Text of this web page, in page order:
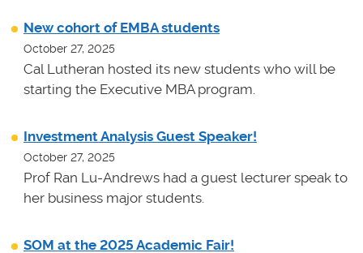
New cohort of EMBA students
October 27, 2025
Cal Lutheran hosted its new students who will be
starting the Executive MBA program.
Investment Analysis Guest Speaker!
October 27, 2025
Prof Ran Lu-Andrews had a guest lecturer speak to
her business major students.
SOM at the 2025 Academic Fair!